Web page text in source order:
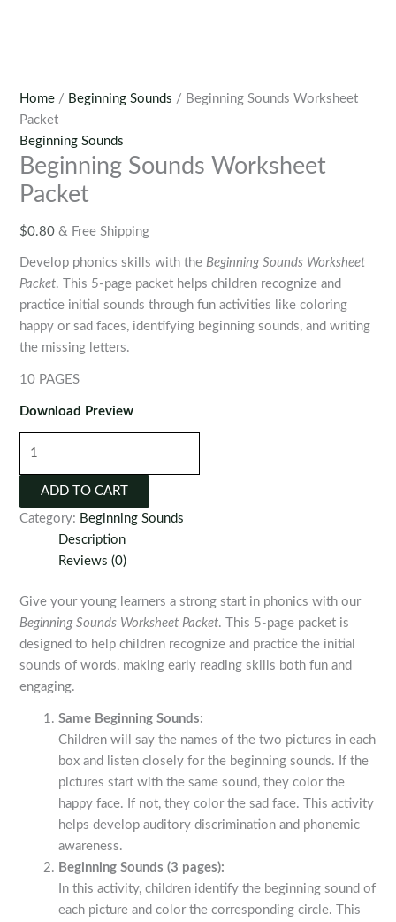
Home / Beginning Sounds / Beginning Sounds Worksheet
Packet
Beginning Sounds
Beginning Sounds Worksheet
Packet
$0.80 & Free Shipping
Develop phonics skills with theBeginning Sounds Worksheet
Packet. This 5-page packet helps children recognize and
practice initial sounds through fun activities like coloring
happy or sad faces, identifying beginning sounds, and writing
the missing letters.
10 PAGES
Download Preview
Worksheet
Packet
quantity
ADD TO CART
Category: Beginning Sounds
Description
Reviews (0)
Give your young learners a strong start in phonics with our
Beginning Sounds Worksheet Packet. This 5-page packet is
designed to help children recognize and practice the initial
sounds of words, making early reading skills both fun and
engaging.
Same Beginning Sounds:
Children will say the names of the two pictures in each
box and listen closely for the beginning sounds. If the
pictures start with the same sound, they color the
happy face. If not, they color the sad face. This activity
helps develop auditory discrimination and phonemic
awareness.
Beginning Sounds (3 pages):
In this activity, children identify the beginning sound of
each picture and color the corresponding circle. This